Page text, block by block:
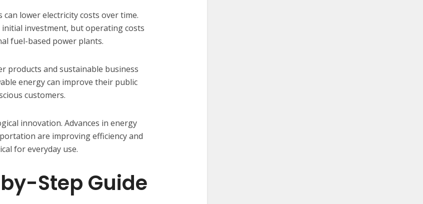
lower electricity costs over time.
investment, but operating costs
fuel-based power plants.
products and sustainable business
energy can improve their public
customers.
innovation. Advances in energy
are improving efficiency and
for everyday use.
Step Guide